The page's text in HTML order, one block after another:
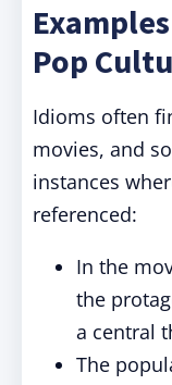
Pop
Idioms often
movies, and
instances
referenced:
In the
the
a central
The